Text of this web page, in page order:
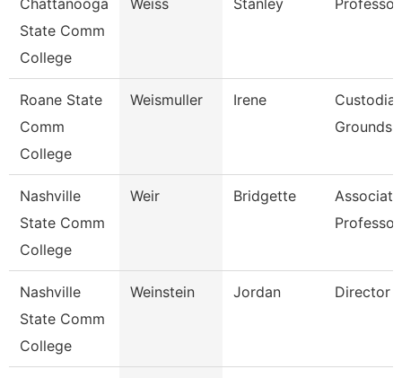
Chattanooga
State Comm
College
Weiss Stanley Professor
Roane State
Comm
College
Weismuller Irene
Grounds
Nashville
State Comm
College
Weir Bridgette
Associate
Professor
Nashville
State Comm
College
Weinstein Jordan Director